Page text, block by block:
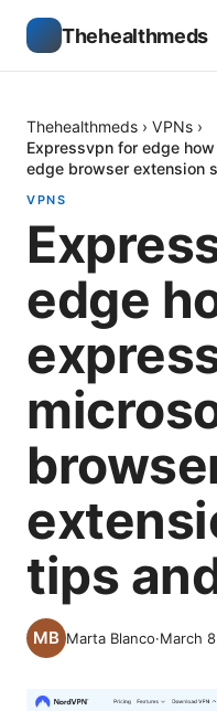
Thehealthmeds
Thehealthmeds › VPNs ›
Expressvpn for edge
edge browser extension
VPNS
edge
tips
Marta Blanco·March